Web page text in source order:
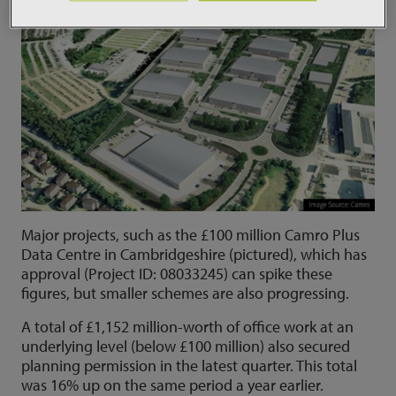
Major projects, such as the £100 million Camro Plus
Data Centre in Cambridgeshire (pictured), which has
approval (Project ID: 08033245) can spike these
figures, but smaller schemes are also progressing.
A total of £1,152 million-worth of office work at an
underlying level (below £100 million) also secured
planning permission in the latest quarter. This total
was 16% up on the same period a year earlier.